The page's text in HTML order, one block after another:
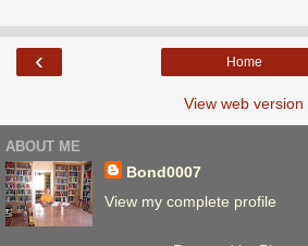
‹ Home
View web version
ABOUT ME
Bond0007
View my complete profile